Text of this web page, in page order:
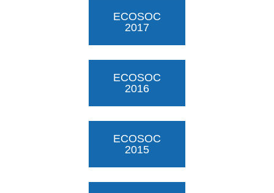
ECOSOC
2017
ECOSOC
2016
ECOSOC
2015